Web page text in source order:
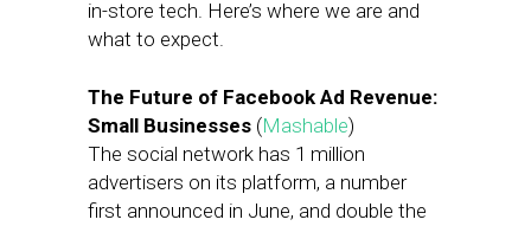
in-store tech. Here’s where we are and
what to expect.
The Future of Facebook Ad Revenue:
Small Businesses (Mashable)
The social network has 1 million
advertisers on its platform, a number
first announced in June, and double the